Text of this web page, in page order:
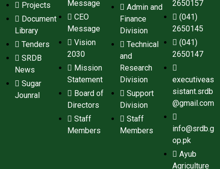
Projects
Document
Library
Tenders
SRDB
News
Sugar
Jounral
Message
CEO
Message
Vision
2030
Mission
Statement
Board of
Directors
Staff
Members
Admin and
Finance
Division
Technical
and
Research
Division
Support
Division
Staff
Members
2650157
(041)
2650145
(041)
2650147
executiveas
sistant.srdb
@gmail.com
info@srdb.g
op.pk
Ayub
Agriculture